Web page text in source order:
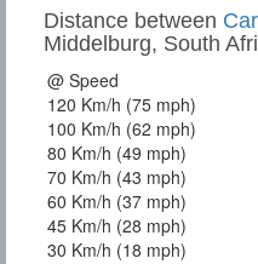
Distance between
Middelburg, South
@ Speed
120 Km/h (75 mph)
100 Km/h (62 mph)
80 Km/h (49 mph)
70 Km/h (43 mph)
60 Km/h (37 mph)
45 Km/h (28 mph)
30 Km/h (18 mph)